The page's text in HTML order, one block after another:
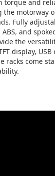
torque and
motorway
Fully
and
the
display, USB
racks come